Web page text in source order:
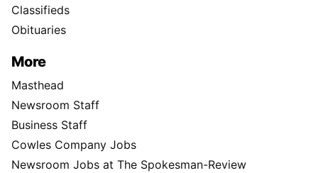
Classifieds
Obituaries
More
Masthead
Newsroom Staff
Business Staff
Cowles Company Jobs
Newsroom Jobs at The Spokesman-Review